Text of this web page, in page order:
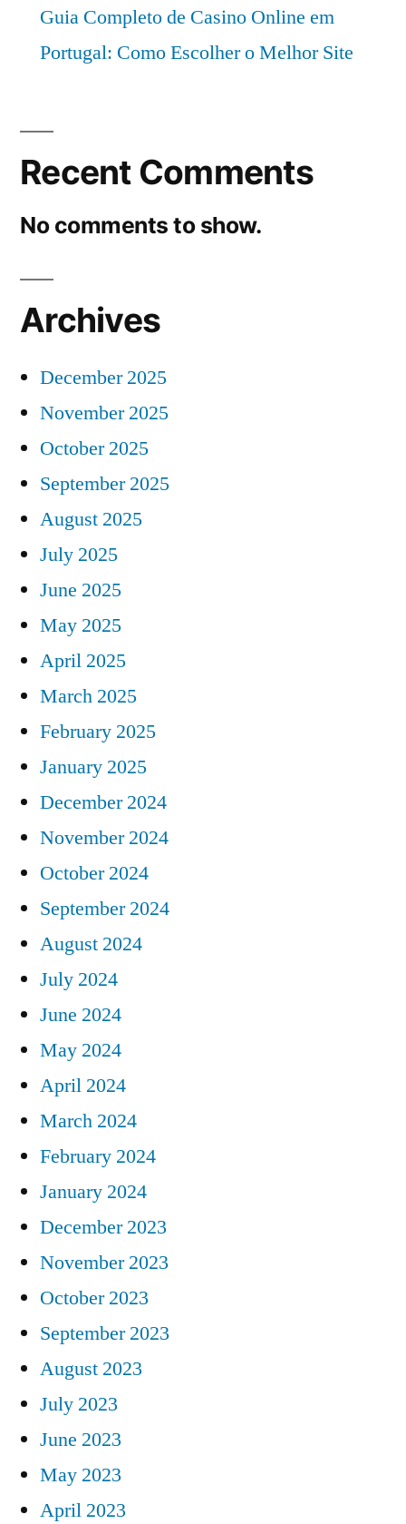
Guia Completo de Casino Online em
Portugal: Como Escolher o Melhor Site
Recent Comments
No comments to show.
Archives
December 2025
November 2025
October 2025
September 2025
August 2025
July 2025
June 2025
May 2025
April 2025
March 2025
February 2025
January 2025
December 2024
November 2024
October 2024
September 2024
August 2024
July 2024
June 2024
May 2024
April 2024
March 2024
February 2024
January 2024
December 2023
November 2023
October 2023
September 2023
August 2023
July 2023
June 2023
May 2023
April 2023